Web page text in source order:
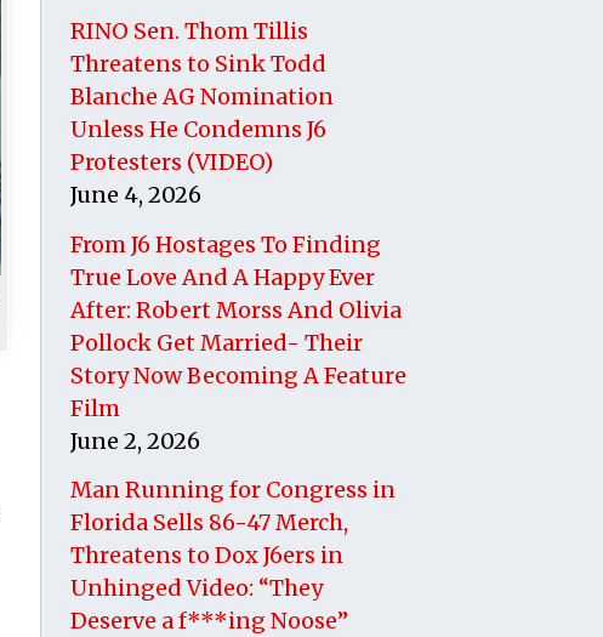
RINO Sen. Thom Tillis
Threatens to Sink Todd
Blanche AG Nomination
Unless He Condemns J6
Protesters (VIDEO)
June 4, 2026
From J6 Hostages To Finding
True Love And A Happy Ever
After: Robert Morss And Olivia
Pollock Get Married- Their
Story Now Becoming A Feature
Film
June 2, 2026
Man Running for Congress in
Florida Sells 86-47 Merch,
Threatens to Dox J6ers in
Unhinged Video: “They
Deserve a f***ing Noose”